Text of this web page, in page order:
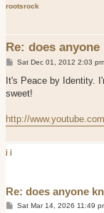
rootsrock
Re: does
P
s
Sat Dec 01, 2012 2:03 pm
It's Peace by Identity.
sweet!
http://
j j
Re: does anyone
PSat Mar 14, 2026 11:49